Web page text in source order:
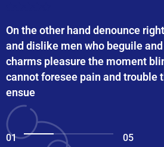
On the other hand denounce
and dislike men who beguile
charms pleasure the moment
cannot foresee pain and trouble
ensue
01 05